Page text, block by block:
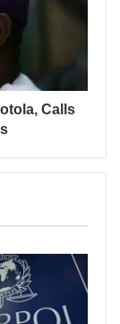
Calls